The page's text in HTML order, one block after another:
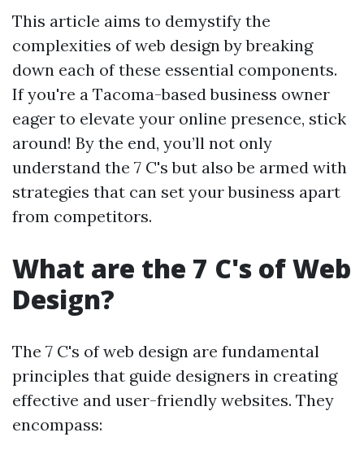
This article aims to demystify the
complexities of web design by breaking
down each of these essential components.
If you're a Tacoma-based business owner
eager to elevate your online presence, stick
around! By the end, you’ll not only
understand the 7 C's but also be armed with
strategies that can set your business apart
from competitors.
What are the 7 C's of Web
Design?
The 7 C's of web design are fundamental
principles that guide designers in creating
effective and user-friendly websites. They
encompass: